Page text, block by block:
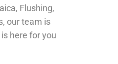
Flushing,
our team is
here for you